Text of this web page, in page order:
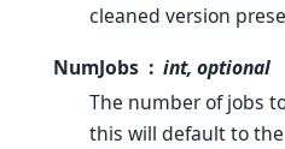
cleaned version
NumJobs
int, optional
The number of jobs
this will default to